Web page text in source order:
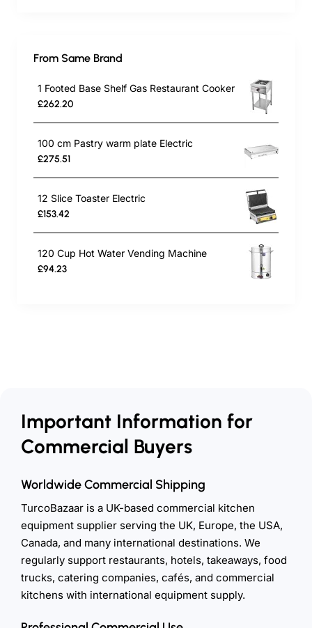
From Same Brand
1 Footed Base Shelf Gas Restaurant Cooker
£262.20
100 cm Pastry warm plate Electric
£275.51
12 Slice Toaster Electric
£153.42
120 Cup Hot Water Vending Machine
£94.23
Important Information for
Commercial Buyers
Worldwide Commercial Shipping
TurcoBazaar is a UK-based commercial kitchen
equipment supplier serving the UK, Europe, the USA,
Canada, and many international destinations. We
regularly support restaurants, hotels, takeaways, food
trucks, catering companies, cafés, and commercial
kitchens with international equipment supply.